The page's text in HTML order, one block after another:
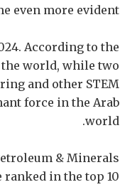
even more evident.
According to the
world, while two
and other STEM
force in the Arab
world.
& Minerals
ranked in the top 10